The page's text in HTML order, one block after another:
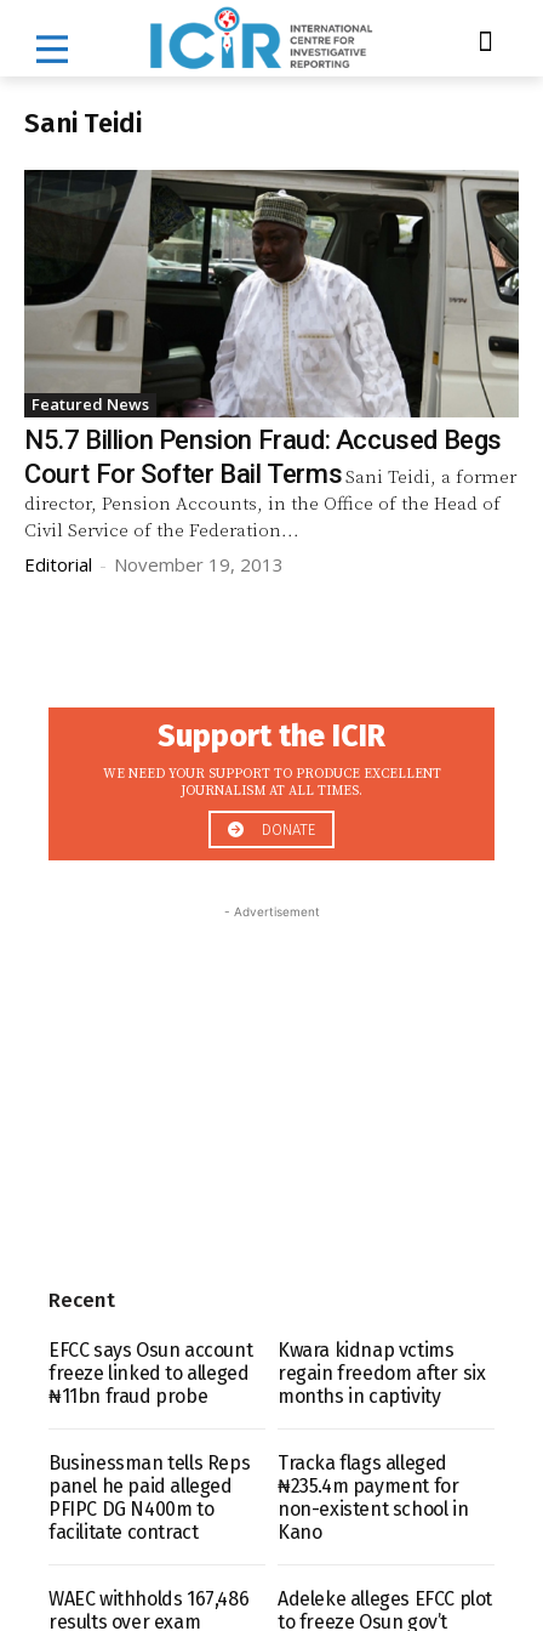
Sani Teidi
Featured News
N5.7 Billion Pension Fraud: Accused Begs
Court For Softer Bail TermsSani Teidi, a former
director, Pension Accounts, in the Office of the Head of
Civil Service of the Federation...
Editorial - November 19, 2013
Support the ICIR
WE NEED YOUR SUPPORT TO PRODUCE EXCELLENT
JOURNALISM AT ALL TIMES.
DONATE
- Advertisement
Recent
EFCC says Osun account
freeze linked to alleged
₦11bn fraud probe
Kwara kidnap vctims
regain freedom after six
months in captivity
Businessman tells Reps
panel he paid alleged
PFIPC DG N400m to
facilitate contract
Tracka flags alleged
₦235.4m payment for
non-existent school in
Kano
WAEC withholds 167,486
results over exam
Adeleke alleges EFCC plot
to freeze Osun gov’t